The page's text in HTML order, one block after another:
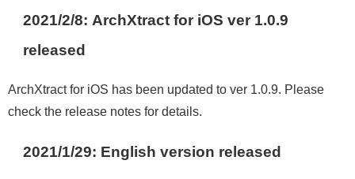
2021/2/8: ArchXtract for iOS ver 1.0.9
released
ArchXtract for iOS has been updated to ver 1.0.9. Please
check the release notes for details.
2021/1/29: English version released